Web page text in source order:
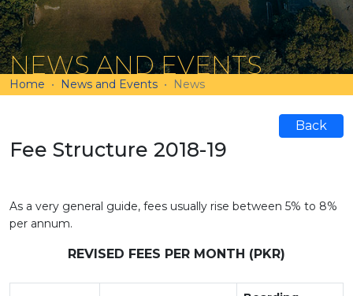
NEWS AND EVENTS
Home News and Events News
Back
Fee Structure 2018-19
As a very general guide, fees usually rise between 5% to 8%
per annum.
REVISED FEES PER MONTH (PKR)